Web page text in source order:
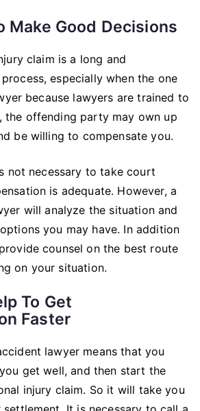
Make Good Decisions
claim is a long and
especially when the one
because lawyers are trained to
the offending party may own up
be willing to compensate you.
not necessary to take court
is adequate. However, a
will analyze the situation and
you may have. In addition
counsel on the best route
on your situation.
To Get
Faster
lawyer means that you
get well, and then start the
injury claim. So it will take you